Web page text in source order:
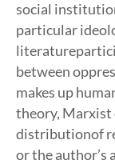
social
particular
between
makes up
theory, Marxist
distributionof
or the author’s